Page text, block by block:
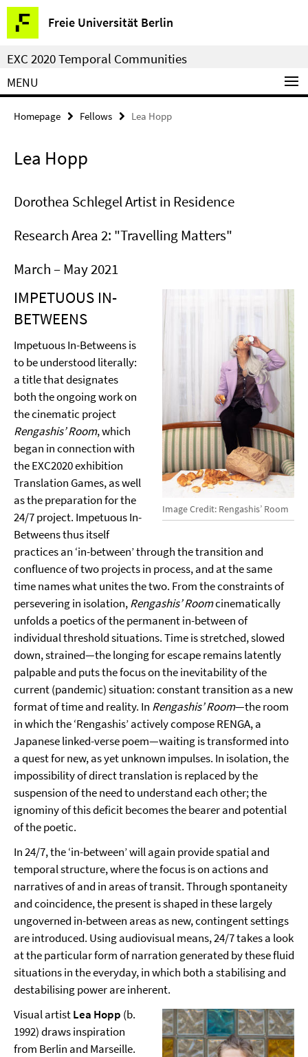
Springe
direkt
zu
Inhalt
Freie Universität Berlin
Service
Navigation
EXC 2020 Temporal Communities
MENU
Homepage Fellows Lea Hopp
Lea Hopp
Dorothea Schlegel Artist in Residence
Research Area 2: "Travelling Matters"
March – May 2021
Image Credit: Rengashis’ Room
IMPETUOUS IN-
BETWEENS
Impetuous In-Betweens is
to be understood literally:
a title that designates
both the ongoing work on
the cinematic project
Rengashis’ Room, which
began in connection with
the EXC2020 exhibition
Translation Games, as well
as the preparation for the
24/7 project. Impetuous In-
Betweens thus itself
practices an ‘in-between’ through the transition and
confluence of two projects in process, and at the same
time names what unites the two. From the constraints of
persevering in isolation,Rengashis’ Roomcinematically
unfolds a poetics of the permanent in-between of
individual threshold situations. Time is stretched, slowed
down, strained—the longing for escape remains latently
palpable and puts the focus on the inevitability of the
current (pandemic) situation: constant transition as a new
format of time and reality. In Rengashis’ Room—the room
in which the ‘Rengashis’ actively compose RENGA, a
Japanese linked-verse poem—waiting is transformed into
a quest for new, as yet unknown impulses. In isolation, the
impossibility of direct translation is replaced by the
suspension of the need to understand each other; the
ignominy of this deficit becomes the bearer and potential
of the poetic.
In 24/7, the ‘in-between’ will again provide spatial and
temporal structure, where the focus is on actions and
narratives of and in areas of transit. Through spontaneity
and coincidence, the present is shaped in these largely
ungoverned in-between areas as new, contingent settings
are introduced. Using audiovisual means, 24/7 takes a look
at the particular form of narration generated by these fluid
situations in the everyday, in which both a stabilising and
destabilising power are inherent.
Visual artistLea Hopp (b.
1992) draws inspiration
from Berlin and Marseille.